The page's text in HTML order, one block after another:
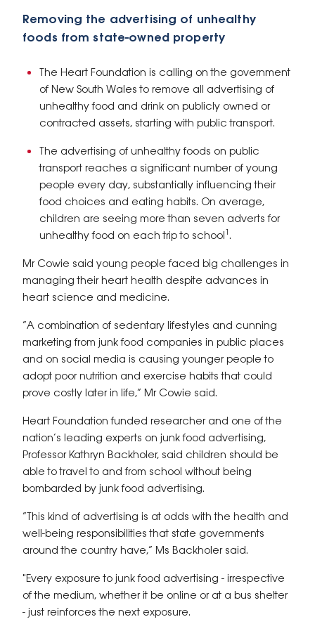
Removing the advertising of unhealthy
foods from state-owned property
The Heart Foundation is calling on the government
of New South Wales to remove all advertising of
unhealthy food and drink on publicly owned or
contracted assets, starting with public transport.
The advertising of unhealthy foods on public
transport reaches a significant number of young
people every day, substantially influencing their
food choices and eating habits. On average,
children are seeing more than seven adverts for
unhealthy food on each trip to school 1 .
Mr Cowie said young people faced big challenges in
managing their heart health despite advances in
heart science and medicine.
“A combination of sedentary lifestyles and cunning
marketing from junk food companies in public places
and on social media is causing younger people to
adopt poor nutrition and exercise habits that could
prove costly later in life,” Mr Cowie said.
Heart Foundation funded researcher and one of the
nation’s leading experts on junk food advertising,
Professor Kathryn Backholer, said children should be
able to travel to and from school without being
bombarded by junk food advertising.
“This kind of advertising is at odds with the health and
well-being responsibilities that state governments
around the country have,” Ms Backholer said.
"Every exposure to junk food advertising - irrespective
of the medium, whether it be online or at a bus shelter
- just reinforces the next exposure.